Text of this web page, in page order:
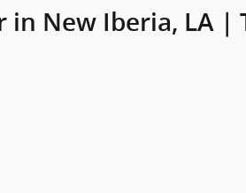
New Iberia, LA |